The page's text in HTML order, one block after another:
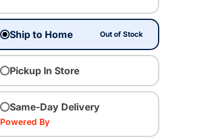
Ship to Home Out of Stock
Pickup In Store
Same-Day Delivery
Powered By